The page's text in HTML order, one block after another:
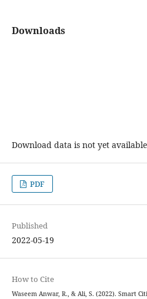
Downloads
Download data is not yet
PDF
Published
2022-05-19
How to Cite
Waseem Anwar, R., & Ali, S. (2022). Smart